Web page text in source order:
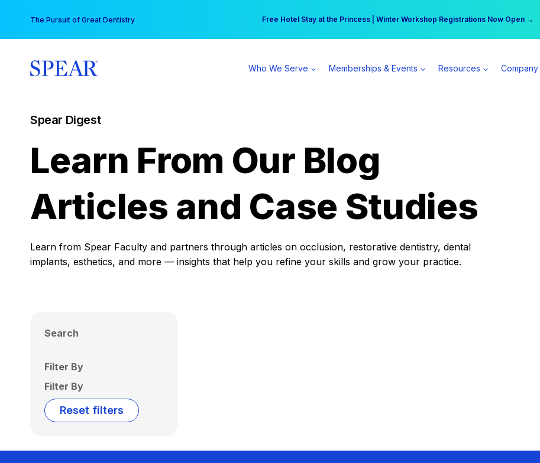
content
The Pursuit of Great Dentistry Free Hotel Stay at the Princess | Winter Workshop Registrations Now Open →
Your practice can earn $555 more per day | Become a Spear All Access Member →
Who We Serve Memberships & Events Resources Company
Spear Digest
Learn From Our Blog
Articles and Case Studies
Learn from Spear Faculty and partners through articles on occlusion, restorative dentistry, dental
implants, esthetics, and more — insights that help you refine your skills and grow your practice.
Search
Filter By
Filter By
Reset filters